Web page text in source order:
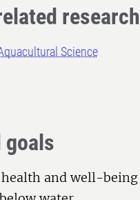
research
Science
goals
health and well-being